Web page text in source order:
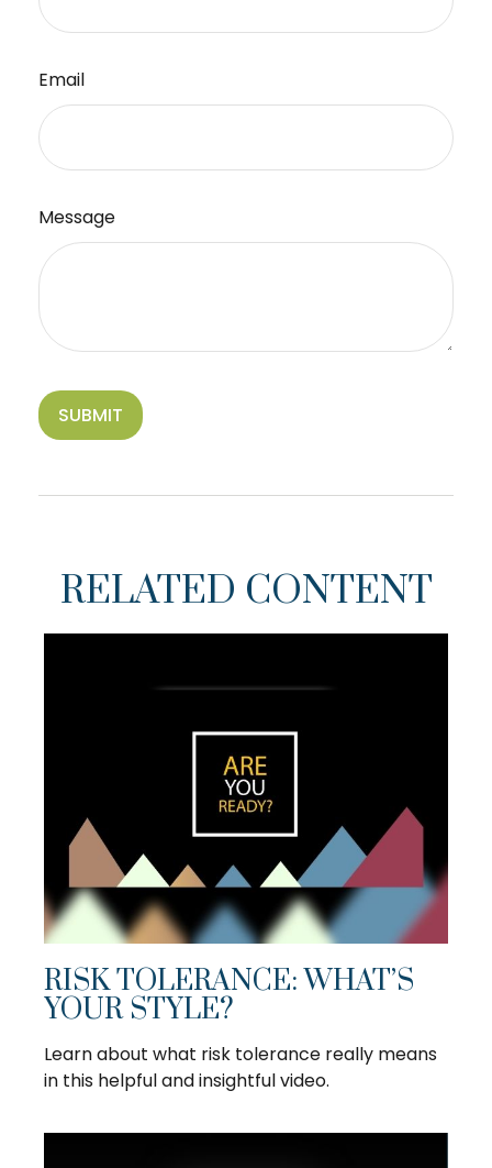
Email
Message
RELATED CONTENT
RISK TOLERANCE: WHAT’S
YOUR STYLE?
Learn about what risk tolerance really means
in this helpful and insightful video.